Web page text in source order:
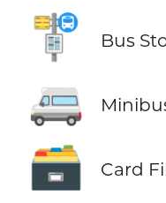
🚏 Bus
🚐
🗃️ Card